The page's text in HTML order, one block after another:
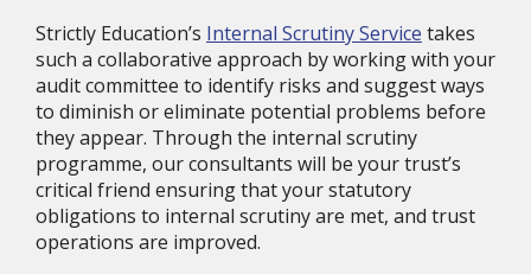
Strictly Education’s Internal Scrutiny Service takes
such a collaborative approach by working with your
audit committee to identify risks and suggest ways
to diminish or eliminate potential problems before
they appear. Through the internal scrutiny
programme, our consultants will be your trust’s
critical friend ensuring that your statutory
obligations to internal scrutiny are met, and trust
operations are improved.